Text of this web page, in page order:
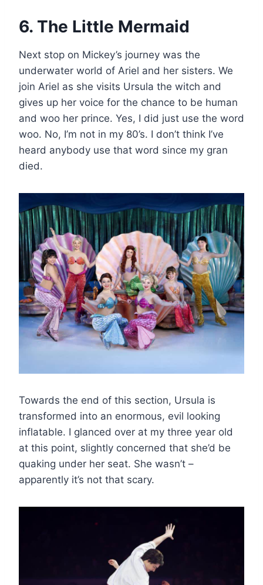
6. The Little Mermaid
Next stop on Mickey’s journey was the
underwater world of Ariel and her sisters. We
join Ariel as she visits Ursula the witch and
gives up her voice for the chance to be human
and woo her prince. Yes, I did just use the word
woo. No, I’m not in my 80’s. I don’t think I’ve
heard anybody use that word since my gran
died.
Towards the end of this section, Ursula is
transformed into an enormous, evil looking
inflatable. I glanced over at my three year old
at this point, slightly concerned that she’d be
quaking under her seat. She wasn’t –
apparently it’s not that scary.